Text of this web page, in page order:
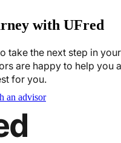
with UFred
take the next step in
are happy to help you
for you.
an advisor